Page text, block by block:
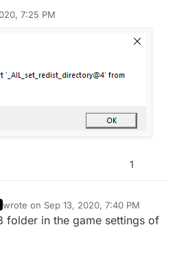
7:25 PM
1
wrote on Sep 13, 2020, 7:40 PM
last edited by
folder in the game settings of